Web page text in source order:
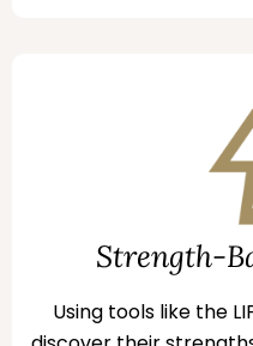
Strength-
Using tools like the